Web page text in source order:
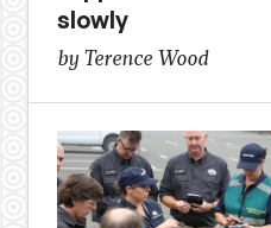
slowly
by Terence Wood